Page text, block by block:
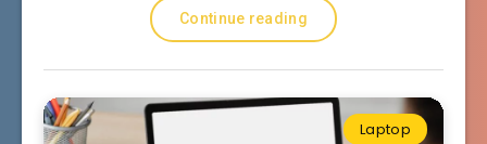
Continue reading
Laptop